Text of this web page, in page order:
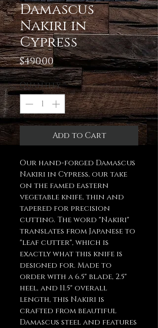
Damascus
Nakiri in
Cypress
$490.00Price
Quantity*
Add to Cart
Our hand-forged Damascus
Nakiri in Cypress, our take
on the famed eastern
vegetable knife, thin and
tapered for precision
cutting. The word "Nakiri"
translates from Japanese to
"leaf cutter", which is
exactly what this knife is
designed for. Made to
order with a 6.5" blade, 2.5"
heel, and 11.5" overall
length, this Nakiri is
crafted from beautiful
Damascus steel and features